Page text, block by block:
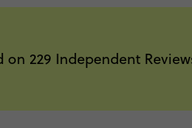
on 229 Independent